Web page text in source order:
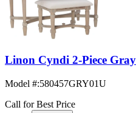
Linon Cyndi 2-Piece
Model #:580457GRY01U
Call for Best Price